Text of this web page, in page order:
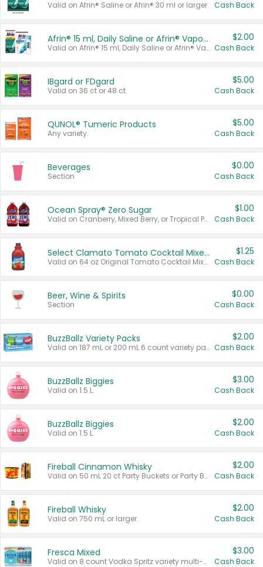
Valid on Afrin® Saline or Afrin® 30 ml or larger. Cash Back
Afrin® 15 ml, Daily Saline or Afrin® Vapor Burst™ Inhaler Sticks
Valid on Afrin® 15 ml, Daily Saline or Afrin® Vapor Burst™ Inhaler Sticks.
$2.00
Cash Back
IBgard or FDgard
Valid on 36 ct or 48 ct.
$5.00
Cash Back
QUNOL® Tumeric Products
Any variety.
$5.00
Cash Back
Beverages
Section
$0.00
Cash Back
Ocean Spray® Zero Sugar
Valid on Cranberry, Mixed Berry, or Tropical Punch Juice Drink, 64 oz.
$1.00
Cash Back
Select Clamato Tomato Cocktail Mixers
Valid on 64 oz Original Tomato Cocktail Mixer or Picante Tomato Cocktail Mixer.
$1.25
Cash Back
Beer, Wine & Spirits
Section
$0.00
Cash Back
BuzzBallz Variety Packs
Valid on 187 mL or 200 mL 6 count variety packs.
$2.00
Cash Back
BuzzBallz Biggies
Valid on 1.5 L.
$3.00
Cash Back
BuzzBallz Biggies
Valid on 1.5 L.
$2.00
Cash Back
Fireball Cinnamon Whisky
Valid on 50 mL 20 ct Party Buckets or Party Boxes.
$2.00
Cash Back
Fireball Whisky
Valid on 750 mL or larger.
$2.00
Cash Back
Fresca Mixed
Valid on 8 count Vodka Spritz variety multi-packs.
$3.00
Cash Back